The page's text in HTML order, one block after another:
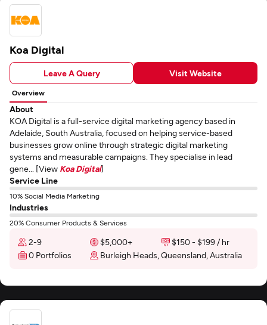
Koa Digital
Leave A Query Visit Website
Overview
About
KOA Digital is a full-service digital marketing agency based in
Adelaide, South Australia, focused on helping service-based
businesses grow online through strategic digital marketing
systems and measurable campaigns. They specialise in lead
gene... [View Koa Digital]
Service Line
10% Social Media Marketing
Industries
20% Consumer Products & Services
2-9 $5,000+
$150 - $199 / hr
0 Portfolios
Burleigh Heads, Queensland, Australia